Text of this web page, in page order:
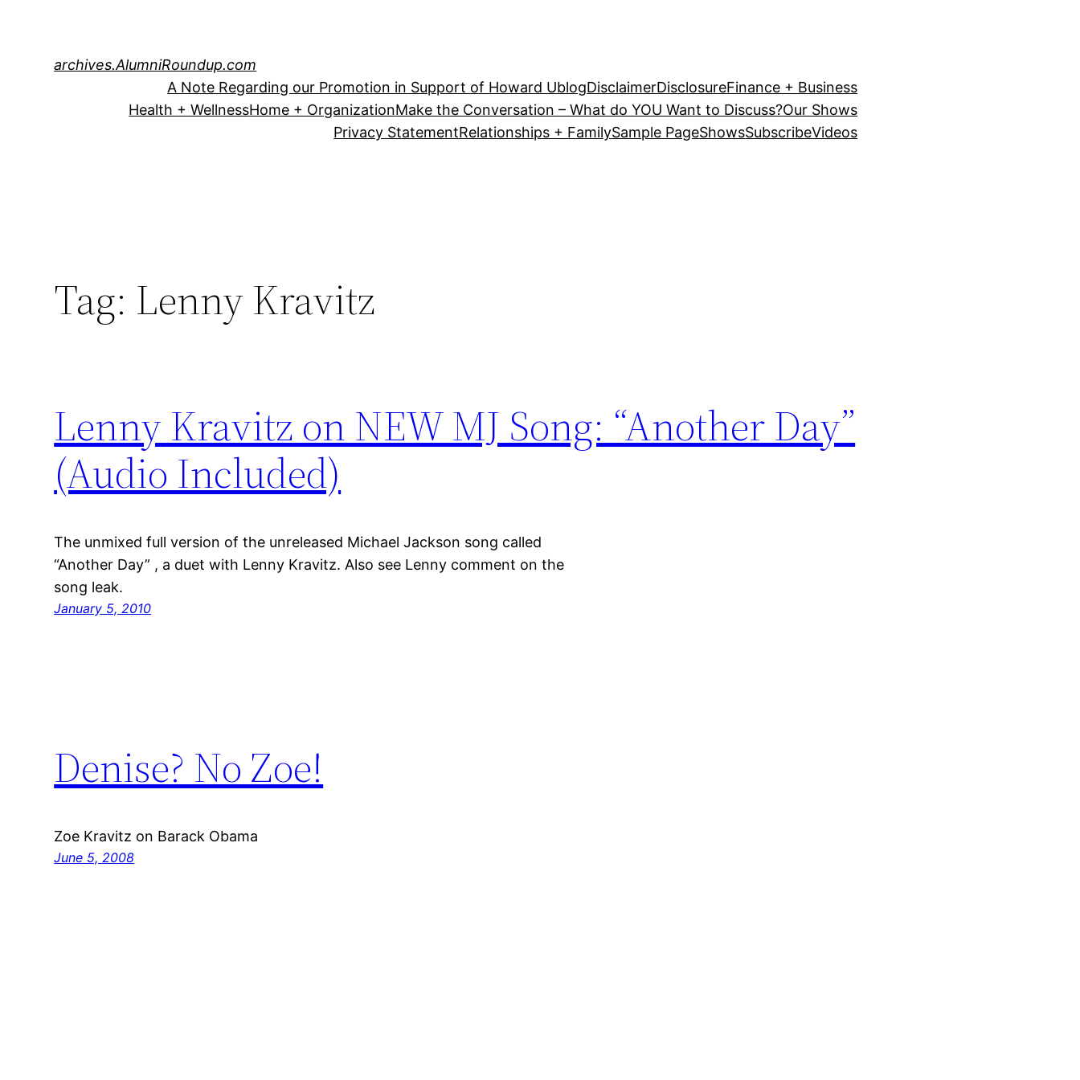
archives.AlumniRoundup.com
A Note Regarding our Promotion in Support of Howard UblogDisclaimerDisclosureFinance + Business
Health + WellnessHome + OrganizationMake the Conversation – What do YOU Want to Discuss?Our Shows
Privacy StatementRelationships + FamilySample PageShowsSubscribeVideos
Tag: Lenny Kravitz
Lenny Kravitz on NEW MJ Song: “Another Day”
(Audio Included)
The unmixed full version of the unreleased Michael Jackson song called
“Another Day” , a duet with Lenny Kravitz. Also see Lenny comment on the
song leak.
January 5, 2010
Denise? No Zoe!
Zoe Kravitz on Barack Obama
June 5, 2008